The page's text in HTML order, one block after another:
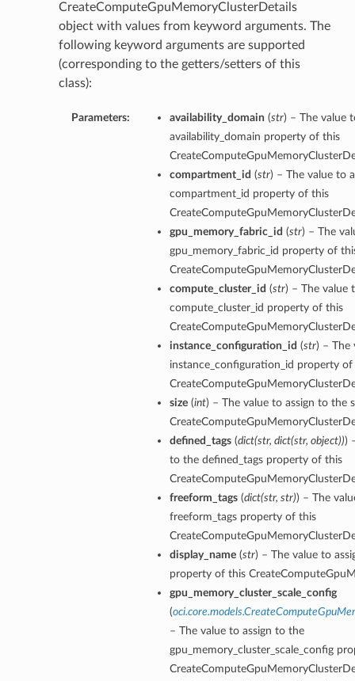
CreateComputeGpuMemoryClusterDetails
object with values from keyword arguments. The
following keyword arguments are supported
(corresponding to the getters/setters of this
class):
Parameters: availability_domain (str) – The value
availability_domain property of this
compartment_id (str) – The value to
compartment_id property of this
gpu_memory_fabric_id (str) – The
gpu_memory_fabric_id property of
compute_cluster_id (str) – The value
compute_cluster_id property of this
instance_configuration_id (str) – The
instance_configuration_id property of
size(int) – The value to assign to the
defined_tags(dict(str, dict(str, object)))
to the defined_tags property of this
freeform_tags(dict(str, str)) – The
freeform_tags property of this
display_name(str) – The value to
property of this
gpu_memory_cluster_scale_config
(
– The value to assign to the
gpu_memory_cluster_scale_config